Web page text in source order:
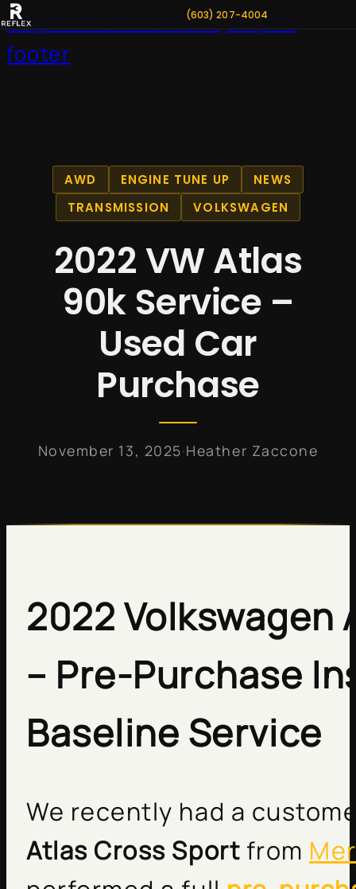
Skip to main contentSkip to
footer
(603) 207-4004
AWD ENGINE TUNE UP
NEWS
TRANSMISSION
VOLKSWAGEN
2022 VW Atlas
90k Service –
Used Car
Purchase
November 13, 2025·Heather Zaccone
2022 Volkswagen
– Pre-Purchase
Baseline Service
We recently had a
Atlas Cross Sport from